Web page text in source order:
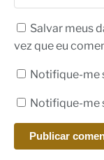
Salvar meus
vez que eu
Notifique-me
Notifique-me